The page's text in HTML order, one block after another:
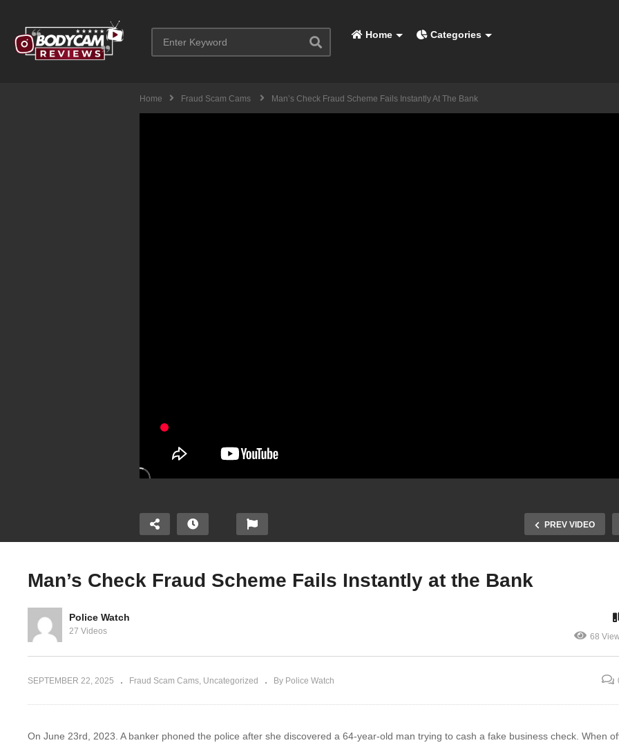
Home Categories
Home Fraud Scam Cams Man’s Check Fraud Scheme Fails Instantly At The Bank
PREV VIDEO
Cuts Her
over for 55MPH in 60
Man’s Check Fraud Scheme Fails Instantly at the Bank
Police Watch
27 Videos
68
SEPTEMBER 22, 2025 Fraud Scam Cams Uncategorized By Police Watch
On June 23rd, 2023. A banker phoned the police after she discovered a 64-year-old man trying to cash a fake business check. When